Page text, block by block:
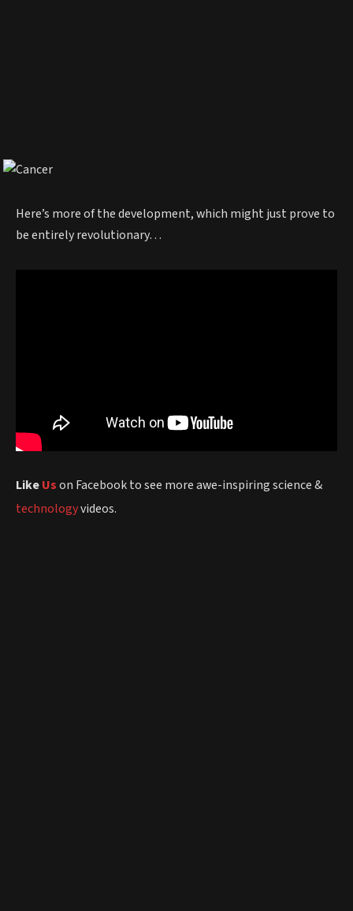
Here’s more of the development, which might just prove to
be entirely revolutionary…
LikeUson Facebook to see more awe-inspiring science &
technologyvideos.